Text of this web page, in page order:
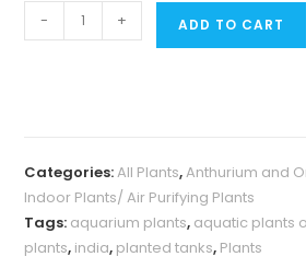
Anthurium
Brownii
quantity
- + ADD TO CART
Categories:All Plants,Anthurium and
Indoor Plants/ Air Purifying Plants
Tags: aquarium plants, aquatic plants
plants, india, planted tanks, Plants